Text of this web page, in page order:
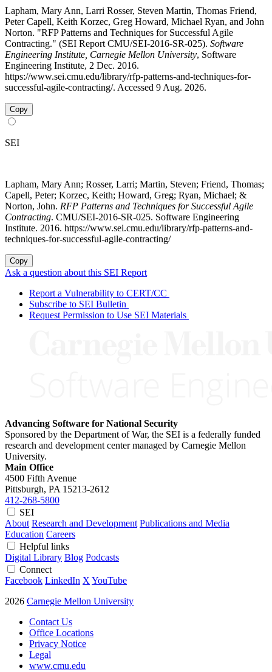
Lapham, Mary Ann, Larri Rosser, Steven Martin, Thomas Friend,
Peter Capell, Keith Korzec, Greg Howard, Michael Ryan, and John
Norton. "RFP Patterns and Techniques for Successful Agile
Contracting." (SEI Report CMU/SEI-2016-SR-025). Software
Engineering Institute, Carnegie Mellon University, Software
Engineering Institute, 2 Dec. 2016.
https://www.sei.cmu.edu/library/rfp-patterns-and-techniques-for-
successful-agile-contracting/. Accessed 9 Aug. 2026.
Copy
SEI
Lapham, Mary Ann; Rosser, Larri; Martin, Steven; Friend, Thomas;
Capell, Peter; Korzec, Keith; Howard, Greg; Ryan, Michael; &
Norton, John. RFP Patterns and Techniques for Successful Agile
Contracting. CMU/SEI-2016-SR-025. Software Engineering
Institute. 2016. https://www.sei.cmu.edu/library/rfp-patterns-and-
techniques-for-successful-agile-contracting/
Copy
Ask a question about this SEI Report
Report a Vulnerability to CERT/CC
Subscribe to SEI Bulletin
Request Permission to Use SEI Materials
Advancing Software for National Security
Sponsored by the Department of War, the SEI is a federally funded
research and development center managed by Carnegie Mellon
University.
Main Office
4500 Fifth Avenue
Pittsburgh, PA 15213-2612
412-268-5800
SEI
About Research and Development Publications and Media
Education Careers
Helpful links
Digital Library Blog Podcasts
Connect
Facebook LinkedIn XYouTube
2026 Carnegie Mellon University
Contact Us
Office Locations
Privacy Notice
Legal
www.cmu.edu